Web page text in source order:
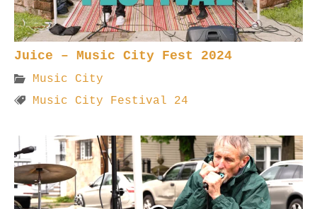
Juice – Music City Fest 2024
Music City
Music City Festival 24